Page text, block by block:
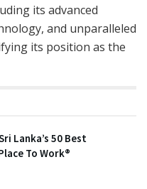
its advanced
and unparalleled
its position as the
Lanka’s 50 Best
To Work®